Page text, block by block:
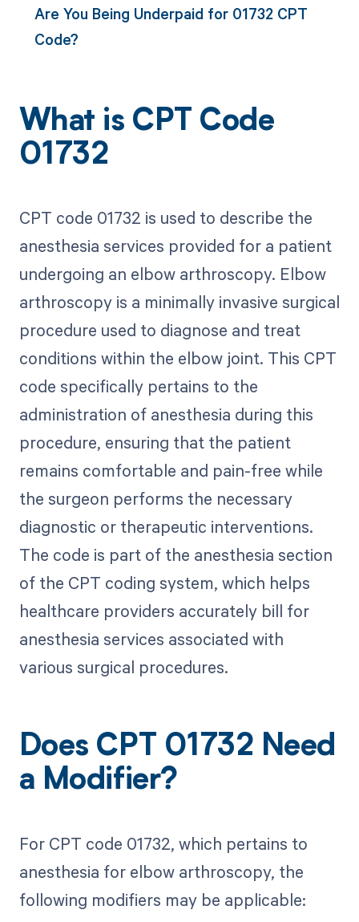
Are You Being Underpaid for 01732 CPT
Code?
What is CPT Code
01732
CPT code 01732 is used to describe the
anesthesia services provided for a patient
undergoing an elbow arthroscopy. Elbow
arthroscopy is a minimally invasive surgical
procedure used to diagnose and treat
conditions within the elbow joint. This CPT
code specifically pertains to the
administration of anesthesia during this
procedure, ensuring that the patient
remains comfortable and pain-free while
the surgeon performs the necessary
diagnostic or therapeutic interventions.
The code is part of the anesthesia section
of the CPT coding system, which helps
healthcare providers accurately bill for
anesthesia services associated with
various surgical procedures.
Does CPT 01732 Need
a Modifier?
For CPT code 01732, which pertains to
anesthesia for elbow arthroscopy, the
following modifiers may be applicable: